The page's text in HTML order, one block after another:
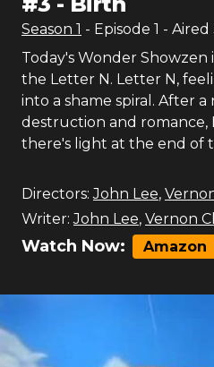
Season 1 - Episode 1 - Aired
Today's Wonder
the Letter N. Letter N,
into a shame spiral. After
destruction and romance,
there's light at the end of
Directors: John Lee,
Writer: John Lee, Vernon
Watch Now: Amazon